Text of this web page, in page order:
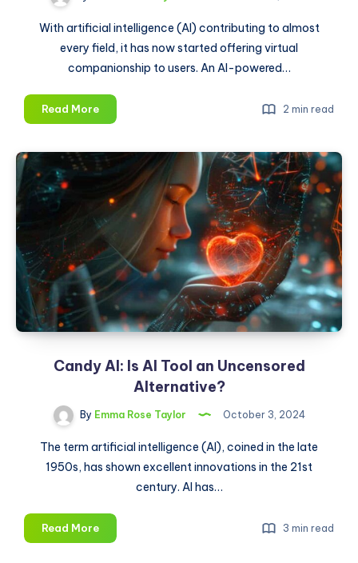
With artificial intelligence (AI) contributing to almost
every field, it has now started offering virtual
companionship to users. An AI-powered…
Read MorePepHop
AI:
Alternatives
Features
2 min read
Candy AI: Is AI Tool an Uncensored
Alternative?
By Emma Rose Taylor October 3, 2024
The term artificial intelligence (AI), coined in the late
1950s, has shown excellent innovations in the 21st
century. AI has…
Read MoreCandy
AI:
3 min read